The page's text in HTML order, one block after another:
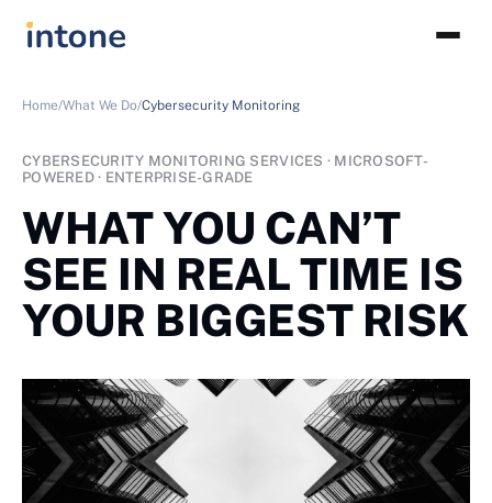
Home/What We Do/Cybersecurity Monitoring
CYBERSECURITY MONITORING SERVICES · MICROSOFT-
POWERED · ENTERPRISE-GRADE
WHAT YOU CAN’T
SEE IN REAL TIME IS
YOUR BIGGEST RISK